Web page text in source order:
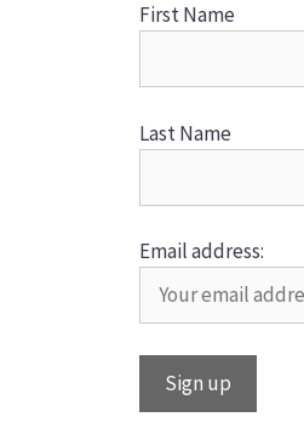
First Name
Last Name
Email address: